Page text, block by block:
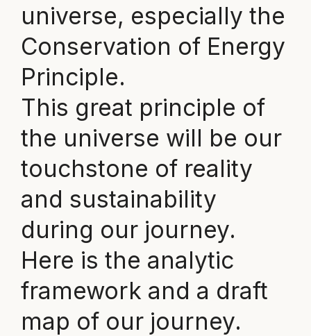
universe, especially the
Conservation of Energy
Principle.
This great principle of
the universe will be our
touchstone of reality
and sustainability
during our journey.
Here is the analytic
framework and a draft
map of our journey.